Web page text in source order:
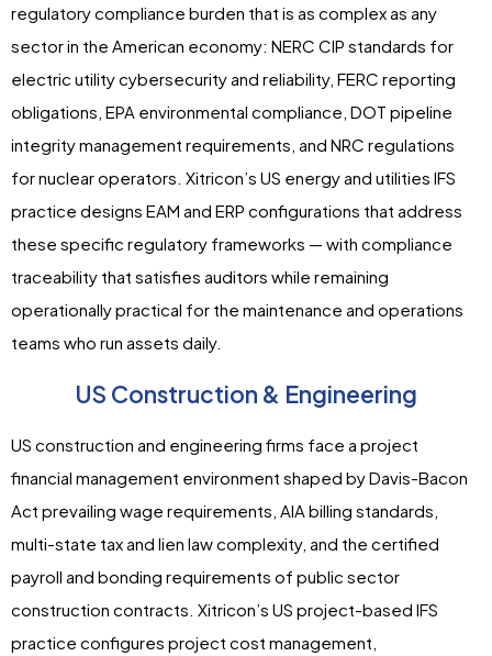
regulatory compliance burden that is as complex as any
sector in the American economy: NERC CIP standards for
electric utility cybersecurity and reliability, FERC reporting
obligations, EPA environmental compliance, DOT pipeline
integrity management requirements, and NRC regulations
for nuclear operators. Xitricon’s US energy and utilities IFS
practice designs EAM and ERP configurations that address
these specific regulatory frameworks — with compliance
traceability that satisfies auditors while remaining
operationally practical for the maintenance and operations
teams who run assets daily.
US Construction & Engineering
US construction and engineering firms face a project
financial management environment shaped by Davis-Bacon
Act prevailing wage requirements, AIA billing standards,
multi-state tax and lien law complexity, and the certified
payroll and bonding requirements of public sector
construction contracts. Xitricon’s US project-based IFS
practice configures project cost management,